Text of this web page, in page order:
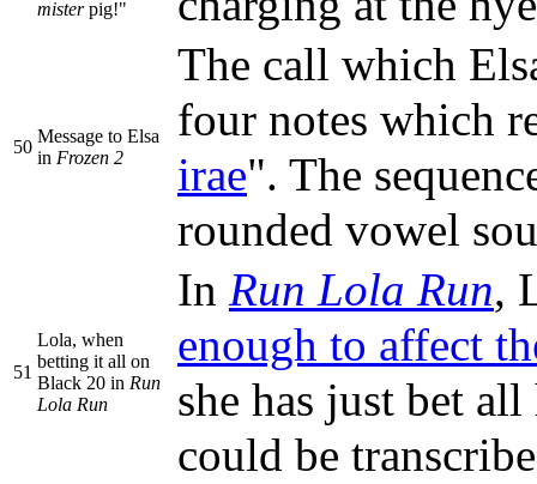
misterpig!"
50
Message to Elsa
in Frozen 2
The call which
four notes which
irae". The
rounded vowel
51
Lola, when
betting it all on
Black 20 in Run
Lola Run
InRun Lola Run,
enough to affect
she has just bet
could be